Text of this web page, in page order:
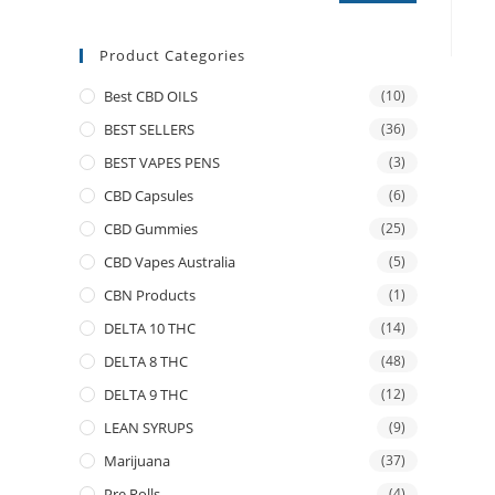
Product Categories
Best CBD OILS (10)
BEST SELLERS (36)
BEST VAPES PENS (3)
CBD Capsules (6)
CBD Gummies (25)
CBD Vapes Australia (5)
CBN Products (1)
DELTA 10 THC (14)
DELTA 8 THC (48)
DELTA 9 THC (12)
LEAN SYRUPS (9)
Marijuana (37)